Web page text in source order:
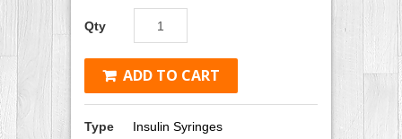
Qty
ADD TO CART
Type
Insulin Syringes